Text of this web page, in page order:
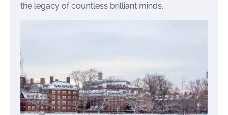
the legacy of countless brilliant minds.